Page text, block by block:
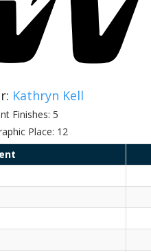
Kathryn Kell
Finishes: 5
Place: 12